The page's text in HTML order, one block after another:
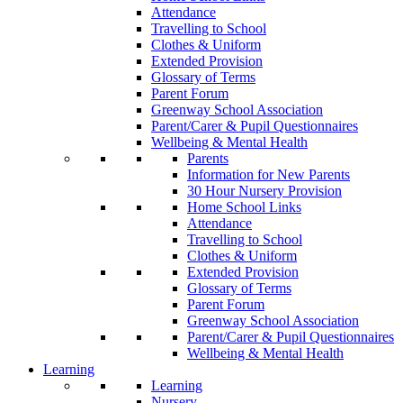
Attendance
Travelling to School
Clothes & Uniform
Extended Provision
Glossary of Terms
Parent Forum
Greenway School Association
Parent/Carer & Pupil Questionnaires
Wellbeing & Mental Health
Parents
Information for New Parents
30 Hour Nursery Provision
Home School Links
Attendance
Travelling to School
Clothes & Uniform
Extended Provision
Glossary of Terms
Parent Forum
Greenway School Association
Parent/Carer & Pupil Questionnaires
Wellbeing & Mental Health
Learning
Learning